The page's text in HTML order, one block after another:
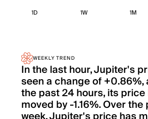
1D 1W 1M
WEEKLY TREND
In the last hour, Jupiter's
seen a change of +0.86%,
the past 24 hours, its price
moved by -1.16%. Over